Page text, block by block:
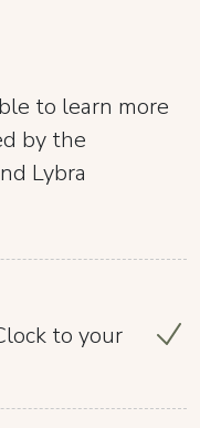
to learn more
by the
Lybra
to your